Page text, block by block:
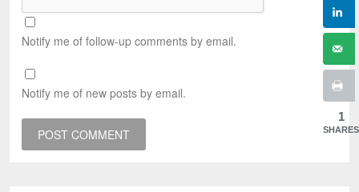
Notify me of follow-up comments by email.
Notify me of new posts by email.
1
SHARES